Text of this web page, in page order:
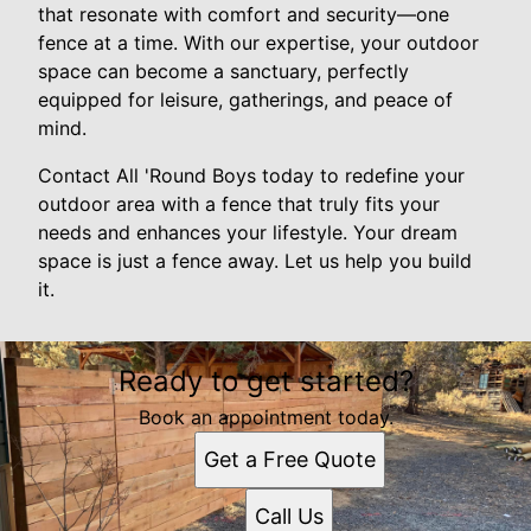
that resonate with comfort and security—one
fence at a time. With our expertise, your outdoor
space can become a sanctuary, perfectly
equipped for leisure, gatherings, and peace of
mind.
Contact All 'Round Boys today to redefine your
outdoor area with a fence that truly fits your
needs and enhances your lifestyle. Your dream
space is just a fence away. Let us help you build
it.
Ready to get started?
Book an appointment today.
Get a Free Quote
Call Us